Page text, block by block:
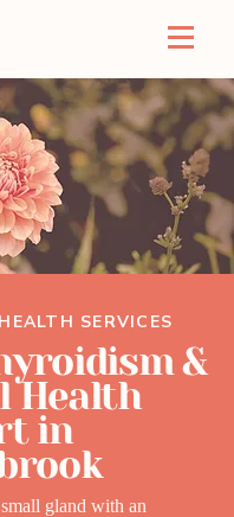
SERVICES
&
Health
in
gland with an